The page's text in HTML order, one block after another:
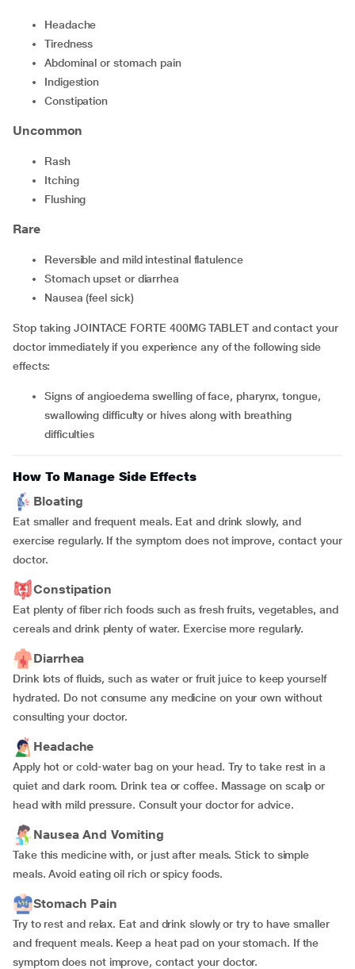
headache
tiredness
abdominal or stomach pain
indigestion
constipation
Uncommon
rash
itching
flushing
Rare
reversible and mild intestinal flatulence
stomach upset or diarrhea
nausea (feel sick)
Stop taking JOINTACE FORTE 400MG TABLET and contact your
doctor immediately if you experience any of the following side
effects:
signs of angioedema swelling of face, pharynx, tongue,
swallowing difficulty or hives along with breathing
difficulties
How To Manage Side Effects
Bloating
Eat smaller and frequent meals. Eat and drink slowly, and
exercise regularly. If the symptom does not improve, contact your
doctor.
Constipation
Eat plenty of fiber rich foods such as fresh fruits, vegetables, and
cereals and drink plenty of water. Exercise more regularly.
Diarrhea
Drink lots of fluids, such as water or fruit juice to keep yourself
hydrated. Do not consume any medicine on your own without
consulting your doctor.
Headache
Apply hot or cold-water bag on your head. Try to take rest in a
quiet and dark room. Drink tea or coffee. Massage on scalp or
head with mild pressure. Consult your doctor for advice.
Nausea And Vomiting
Take this medicine with, or just after meals. Stick to simple
meals. Avoid eating oil rich or spicy foods.
Stomach Pain
Try to rest and relax. Eat and drink slowly or try to have smaller
and frequent meals. Keep a heat pad on your stomach. If the
symptom does not improve, contact your doctor.